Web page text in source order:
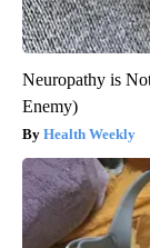
Neuropathy is
Enemy)
Health Weekly